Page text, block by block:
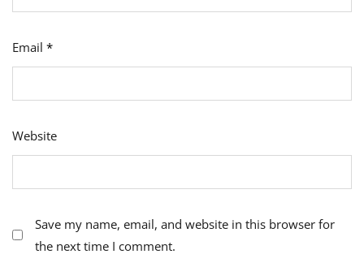
Email *
Website
Save my name, email, and website in this browser for
the next time I comment.